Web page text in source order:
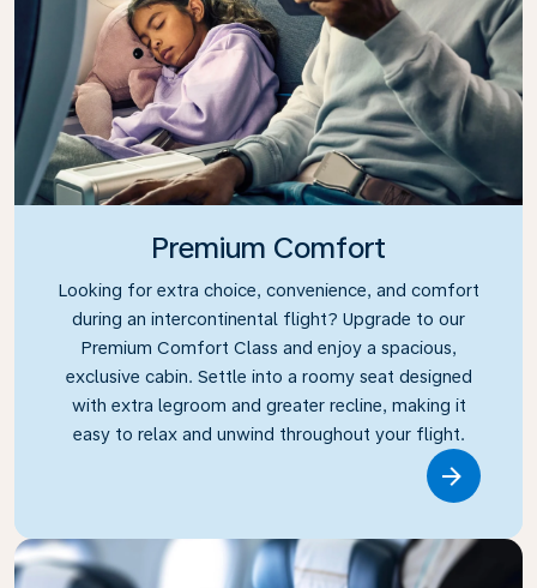
Premium Comfort
Looking for extra choice, convenience, and comfort
during an intercontinental flight? Upgrade to our
Premium Comfort Class and enjoy a spacious,
exclusive cabin. Settle into a roomy seat designed
with extra legroom and greater recline, making it
easy to relax and unwind throughout your flight.